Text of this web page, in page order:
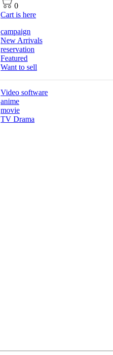
0
Cart is here
campaign
New Arrivals
reservation
Featured
Want to sell
Video software
anime
movie
TV Drama